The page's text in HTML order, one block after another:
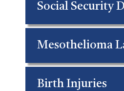
Social Security
Mesothelioma
Birth Injuries